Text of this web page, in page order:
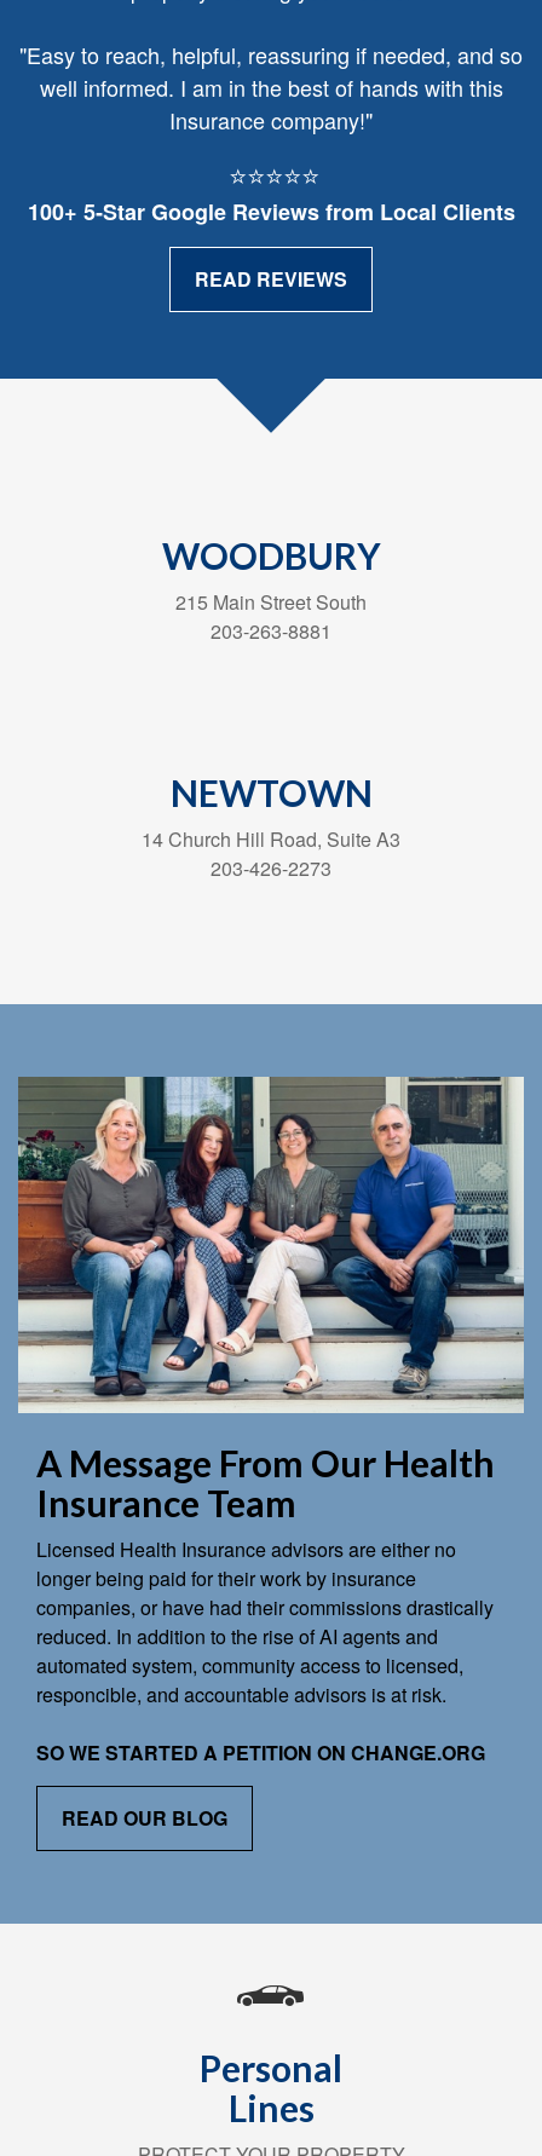
"Easy to reach, helpful, reassuring if needed, and so
well informed. I am in the best of hands with this
Insurance company!"
⭐⭐⭐⭐⭐
100+ 5‑Star Google Reviews from Local Clients
READ REVIEWS
WOODBURY
215 Main Street South
203-263-8881
NEWTOWN
14 Church Hill Road, Suite A3
203-426-2273
A Message From Our Health
Insurance Team
Licensed Health Insurance advisors are either no
longer being paid for their work by insurance
companies, or have had their commissions drastically
reduced. In addition to the rise of AI agents and
automated system, community access to licensed,
responcible, and accountable advisors is at risk.
SO WE STARTED A PETITION ON CHANGE.ORG
READ OUR BLOG
Personal
Lines